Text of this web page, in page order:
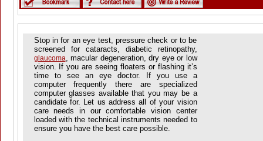
Stop in for an eye test, pressure check or to be
screened for cataracts, diabetic retinopathy,
glaucoma, macular degeneration, dry eye or low
vision. If you are seeing floaters or flashing it’s
time to see an eye doctor. If you use a
computer frequently there are specialized
computer glasses available that you may be a
candidate for. Let us address all of your vision
care needs in our comfortable vision center
loaded with the technical instruments needed to
ensure you have the best care possible.